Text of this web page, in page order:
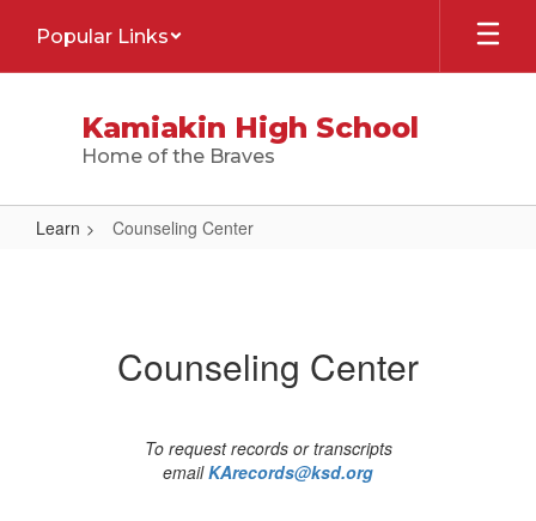
main
Popular Links
Kamiakin High School
Home of the Braves
Learn Counseling Center
Counseling Center
To request records or transcripts
emailKArecords@ksd.org